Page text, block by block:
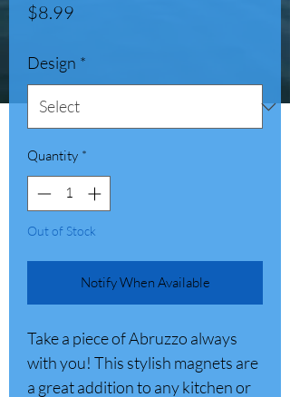
$8.99
Design *
Quantity *
Out of Stock
Notify When Available
Take a piece of Abruzzo always
with you! This stylish magnets are
a great addition to any kitchen or